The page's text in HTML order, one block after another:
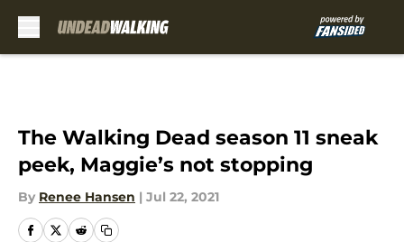
The Walking Dead season 11 sneak
peek, Maggie’s not stopping
By Renee Hansen | Jul 22, 2021